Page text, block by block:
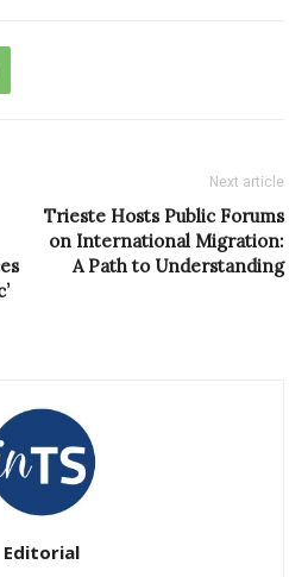
Next article
Trieste Hosts Public Forums
on International Migration:
A Path to Understanding
Editorial